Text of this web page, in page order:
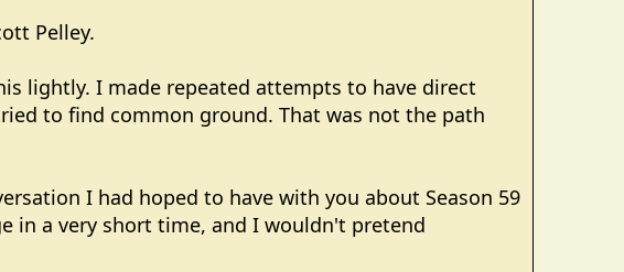
Pelley.
lightly. I made repeated attempts to have direct
to find common ground. That was not the path
I had hoped to have with you about Season 59
in a very short time, and I wouldn't pretend